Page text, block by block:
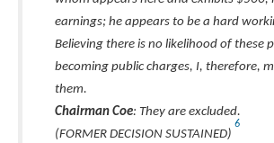
earnings; he appears to be a hard
Believing there is no likelihood of these
becoming public charges, I, therefore,
them.
Chairman Coe: They are excluded.
(FORMER DECISION SUSTAINED)
6